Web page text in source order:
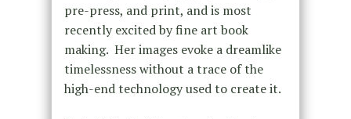
pre-press, and print, and is most
recently excited by fine art book
making. Her images evoke a dreamlike
timelessness without a trace of the
high-end technology used to create it.